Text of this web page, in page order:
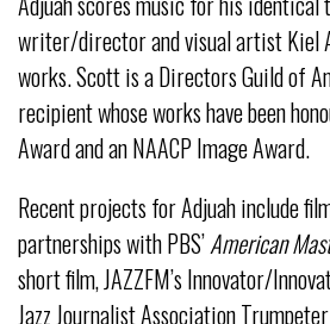
writer/director and visual artist Kiel
works. Scott is a Directors Guild of
recipient whose works have been
Award and an NAACP Image Award.
Recent projects for Adjuah include
partnerships with PBS’American
short film, JAZZFM’s Innovator/
Jazz Journalist Association